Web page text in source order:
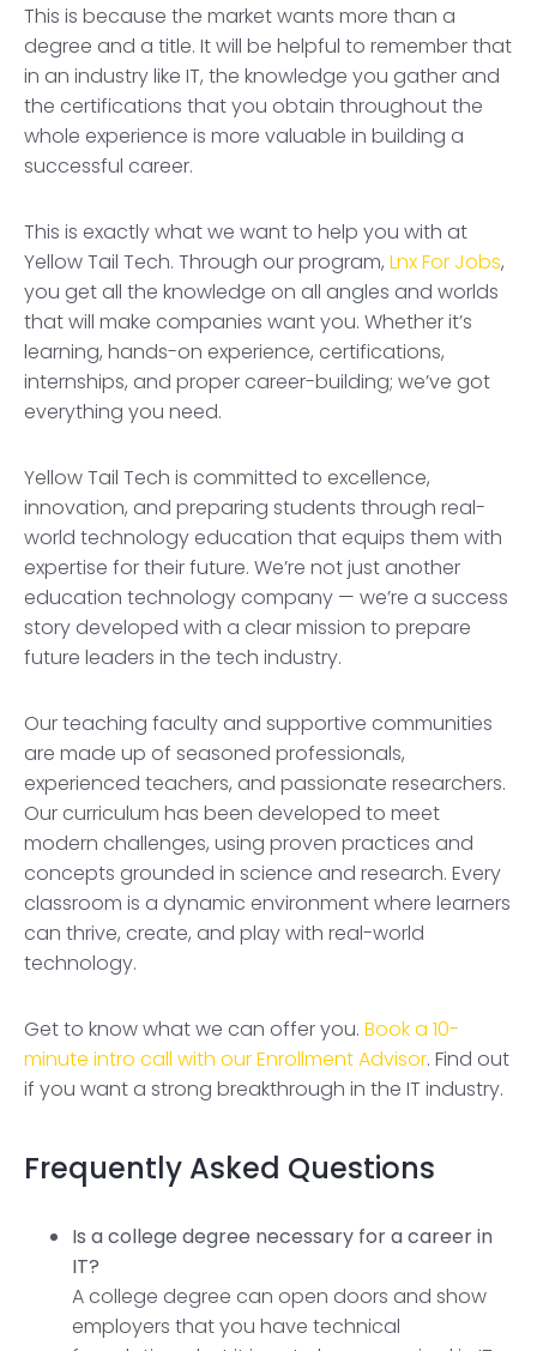
This is because the market wants more than a
degree and a title. It will be helpful to remember that
in an industry like IT, the knowledge you gather and
the certifications that you obtain throughout the
whole experience is more valuable in building a
successful career.
This is exactly what we want to help you with at
Yellow Tail Tech. Through our program, Lnx For Jobs,
you get all the knowledge on all angles and worlds
that will make companies want you. Whether it’s
learning, hands-on experience, certifications,
internships, and proper career-building; we’ve got
everything you need.
Yellow Tail Tech is committed to excellence,
innovation, and preparing students through real-
world technology education that equips them with
expertise for their future. We’re not just another
education technology company — we’re a success
story developed with a clear mission to prepare
future leaders in the tech industry.
Our teaching faculty and supportive communities
are made up of seasoned professionals,
experienced teachers, and passionate researchers.
Our curriculum has been developed to meet
modern challenges, using proven practices and
concepts grounded in science and research. Every
classroom is a dynamic environment where learners
can thrive, create, and play with real-world
technology.
Get to know what we can offer you. Book a 10-
minute intro call with our Enrollment Advisor. Find out
if you want a strong breakthrough in the IT industry.
Frequently Asked Questions
Is a college degree necessary for a career in
IT?
A college degree can open doors and show
employers that you have technical